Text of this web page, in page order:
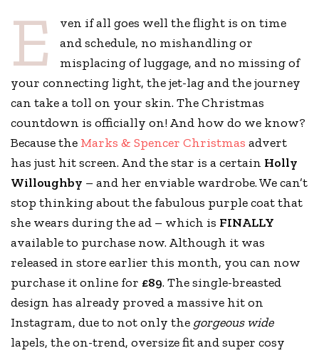
E
ven if all goes well the flight is on time
and schedule, no mishandling or
misplacing of luggage, and no missing of
your connecting light, the jet-lag and the journey
can take a toll on your skin. The Christmas
countdown is officially on! And how do we know?
Because the Marks & Spencer Christmas advert
has just hit screen. And the star is a certain Holly
Willoughby – and her enviable wardrobe. We can’t
stop thinking about the fabulous purple coat that
she wears during the ad – which is FINALLY
available to purchase now. Although it was
released in store earlier this month, you can now
purchase it online for £89. The single-breasted
design has already proved a massive hit on
Instagram, due to not only the gorgeous wide
lapels, the on-trend, oversize fit and super cosy